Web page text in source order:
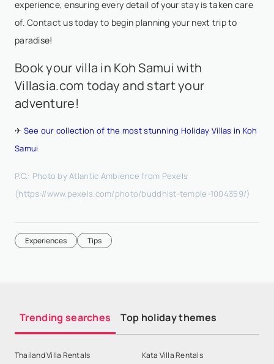
experience, ensuring every detail of your stay is taken care
of. Contact us today to begin planning your next trip to
paradise!
Book your villa in Koh Samui with
Villasia.com today and start your
adventure!
✈ See our collection of the most stunning Holiday Villas in Koh
Samui
P.C.: Photo by Atlantic Ambience from Pexels
(https://www.pexels.com/photo/buddhist-temple-1004359/)
Experiences Tips
Trending searches Top holiday themes
Thailand Villa Rentals
Kata Villa Rentals